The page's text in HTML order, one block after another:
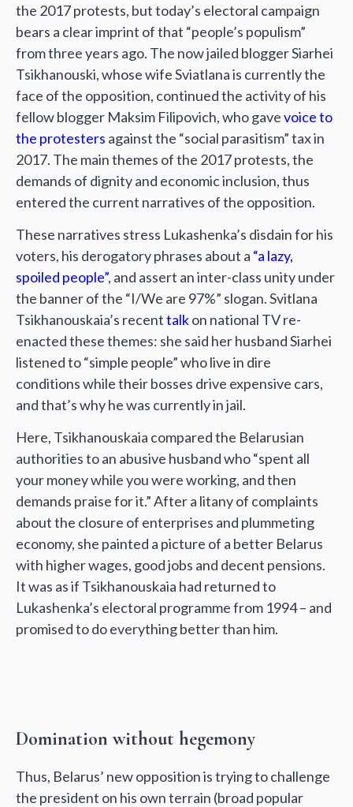
the 2017 protests, but today’s electoral campaign
bears a clear imprint of that “people’s populism”
from three years ago. The now jailed blogger Siarhei
Tsikhanouski, whose wife Sviatlana is currently the
face of the opposition, continued the activity of his
fellow blogger Maksim Filipovich, who gavevoice to
the protesters against the “social parasitism” tax in
2017. The main themes of the 2017 protests, the
demands of dignity and economic inclusion, thus
entered the current narratives of the opposition.
These narratives stress Lukashenka’s disdain for his
voters, his derogatory phrases about a “a lazy,
spoiled people”, and assert an inter-class unity under
the banner of the “I/We are 97%” slogan. Svitlana
Tsikhanouskaia’s recenttalkon national TV re-
enacted these themes: she said her husband Siarhei
listened to “simple people” who live in dire
conditions while their bosses drive expensive cars,
and that’s why he was currently in jail.
Here, Tsikhanouskaia compared the Belarusian
authorities to an abusive husband who “spent all
your money while you were working, and then
demands praise for it.” After a litany of complaints
about the closure of enterprises and plummeting
economy, she painted a picture of a better Belarus
with higher wages, good jobs and decent pensions.
It was as if Tsikhanouskaia had returned to
Lukashenka’s electoral programme from 1994 – and
promised to do everything better than him.
Domination without hegemony
Thus, Belarus’ new opposition is trying to challenge
the president on his own terrain (broad popular